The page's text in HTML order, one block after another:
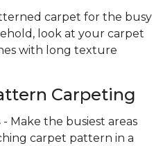
carpet for the busy
look at your carpet
with long texture
Carpeting
- Make the busiest areas
carpet pattern in a